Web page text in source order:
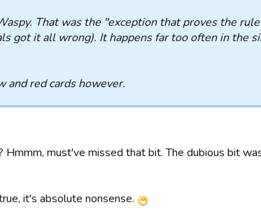
That was the "exception that proves the
got it all wrong). It happens far too often in the
and red cards however.
Hmmm, must've missed that bit. The dubious bit
it's absolute nonsense.